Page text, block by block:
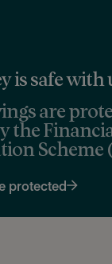
is safe with
are
the
Scheme
protected